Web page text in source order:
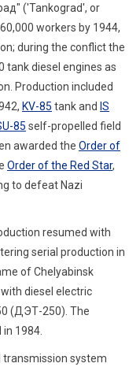
('Tankograd', or
workers by 1944,
during the conflict the
tank diesel engines as
Production included
KV-85 tank and IS
85 self-propelled field
awarded the Order of
Order of the Red Star,
to defeat Nazi
resumed with
serial production in
of Chelyabinsk
diesel electric
(ДЭТ-250). The
1984.
transmission system